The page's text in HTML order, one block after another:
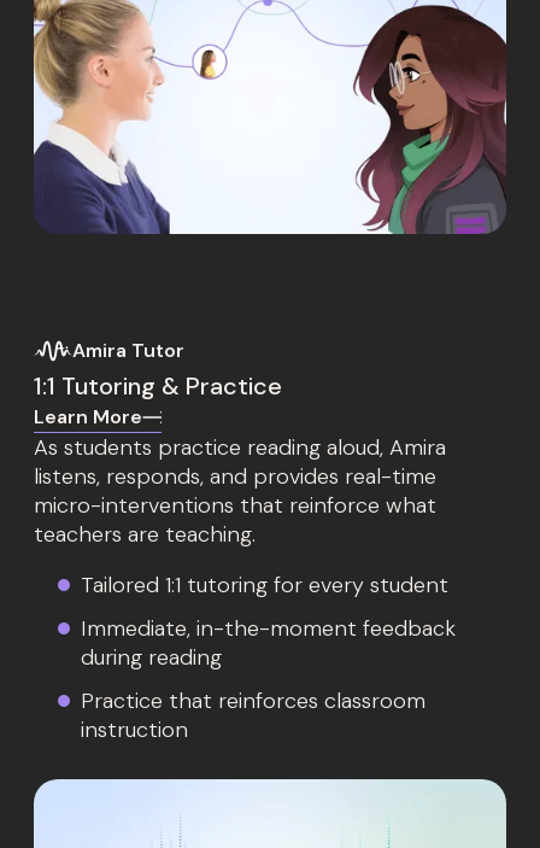
Amira Tutor
1:1 Tutoring & Practice
Learn More
As students practice reading aloud, Amira
listens, responds, and provides real-time
micro-interventions that reinforce what
teachers are teaching.
Tailored 1:1 tutoring for every student
Immediate, in-the-moment feedback
during reading
Practice that reinforces classroom
instruction